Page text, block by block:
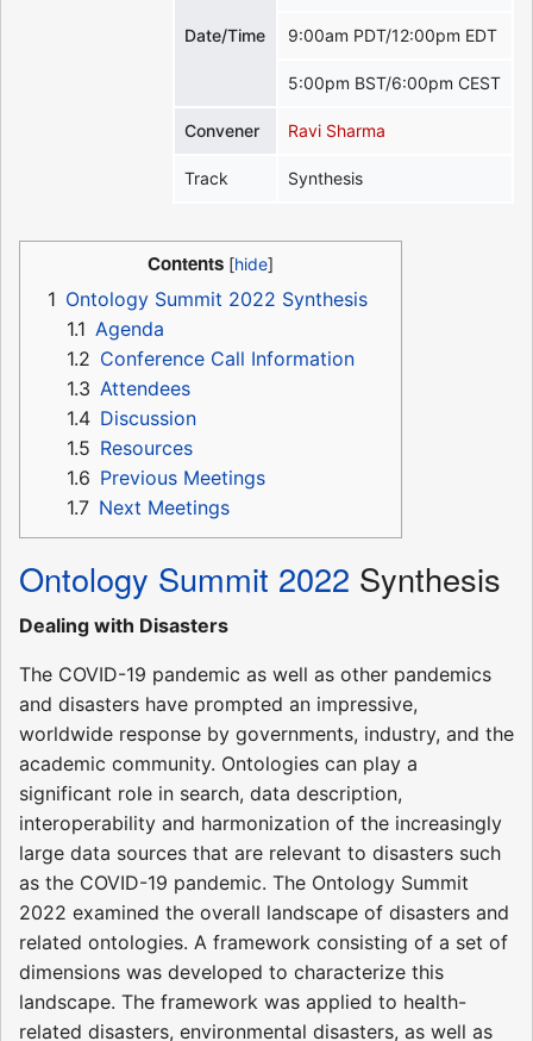
Date/Time 9:00am PDT/12:00pm EDT
5:00pm BST/6:00pm CEST
Convener Ravi Sharma
Track Synthesis
Contents
1 Ontology Summit 2022 Synthesis
1.1 Agenda
1.2 Conference Call Information
1.3 Attendees
1.4 Discussion
1.5 Resources
1.6 Previous Meetings
1.7 Next Meetings
Ontology Summit 2022 Synthesis
Dealing with Disasters
The COVID-19 pandemic as well as other pandemics
and disasters have prompted an impressive,
worldwide response by governments, industry, and the
academic community. Ontologies can play a
significant role in search, data description,
interoperability and harmonization of the increasingly
large data sources that are relevant to disasters such
as the COVID-19 pandemic. The Ontology Summit
2022 examined the overall landscape of disasters and
related ontologies. A framework consisting of a set of
dimensions was developed to characterize this
landscape. The framework was applied to health-
related disasters, environmental disasters, as well as